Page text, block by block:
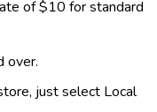
of $10 for standard
over.
just select Local